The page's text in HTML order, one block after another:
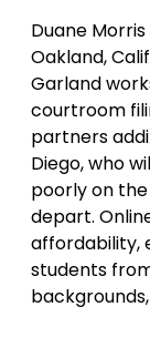
Duane
Oakland,
Garland
courtroom
partners
Diego, who
poorly on
depart.
affordability,
students